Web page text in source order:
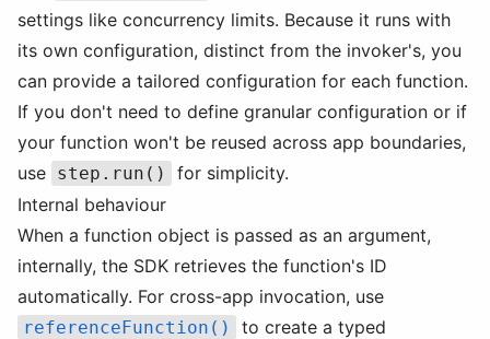
settings like concurrency limits. Because it runs with
its own configuration, distinct from the invoker's, you
can provide a tailored configuration for each function.
If you don't need to define granular configuration or if
your function won't be reused across app boundaries,
use step.run()
for simplicity.
Internal behaviour
When a function object is passed as an argument,
internally, the SDK retrieves the function's ID
automatically. For cross-app invocation, use
referenceFunction()
to create a typed